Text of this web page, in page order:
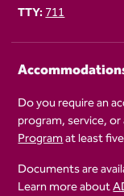
TTY:711
Do you require an
program, service,
Programat least
Documents are
Learn more about